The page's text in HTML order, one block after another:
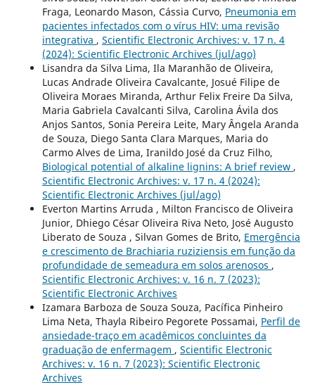
Fraga, Leonardo Mason, Cássia Curvo, Pneumonia em
pacientes infectados com o vírus HIV: uma revisão
integrativa , Scientific Electronic Archives: v. 17 n. 4
(2024): Scientific Electronic Archives (jul/ago)
Lisandra da Silva Lima, Ila Maranhão de Oliveira,
Lucas Andrade Oliveira Cavalcante, Josué Filipe de
Oliveira Moraes Miranda, Arthur Felix Freire Da Silva,
Maria Gabriela Cavalcanti Silva, Carolina Ávila dos
Anjos Santos, Sonia Pereira Leite, Mary Ângela Aranda
de Souza, Diego Santa Clara Marques, Maria do
Carmo Alves de Lima, Iranildo José da Cruz Filho,
Biological potential of alkaline lignins: A brief review ,
Scientific Electronic Archives: v. 17 n. 4 (2024):
Scientific Electronic Archives (jul/ago)
Everton Martins Arruda , Milton Francisco de Oliveira
Junior, Dhiego César Oliveira Riva Neto, José Augusto
Liberato de Souza , Silvan Gomes de Brito, Emergência
e crescimento de Brachiaria ruziziensis em função da
profundidade de semeadura em solos arenosos ,
Scientific Electronic Archives: v. 16 n. 7 (2023):
Scientific Electronic Archives
Izamara Barboza de Souza Souza, Pacífica Pinheiro
Lima Neta, Thayla Ribeiro Pegorete Possamai, Perfil de
ansiedade-traço em acadêmicos concluintes da
graduação de enfermagem , Scientific Electronic
Archives: v. 16 n. 7 (2023): Scientific Electronic
Archives